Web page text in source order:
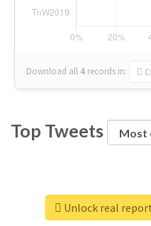
Download all 4 records in:
Top Tweets
Unlock real